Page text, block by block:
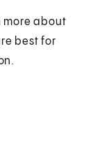
more about
best for